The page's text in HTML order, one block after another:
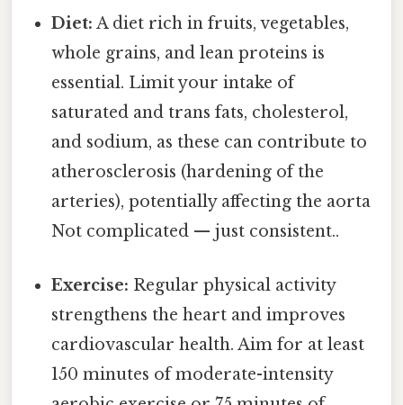
Diet: A diet rich in fruits, vegetables,
whole grains, and lean proteins is
essential. Limit your intake of
saturated and trans fats, cholesterol,
and sodium, as these can contribute to
atherosclerosis (hardening of the
arteries), potentially affecting the aorta
Not complicated — just consistent..
Exercise: Regular physical activity
strengthens the heart and improves
cardiovascular health. Aim for at least
150 minutes of moderate-intensity